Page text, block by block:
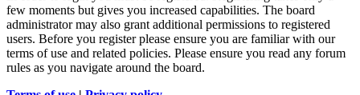
few moments but gives you increased capabilities. The board
administrator may also grant additional permissions to registered
users. Before you register please ensure you are familiar with our
terms of use and related policies. Please ensure you read any forum
rules as you navigate around the board.